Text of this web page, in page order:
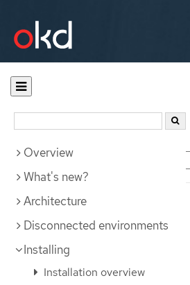
Documentation
Overview
What's new?
Architecture
Disconnected environments
Installing
Installation overview